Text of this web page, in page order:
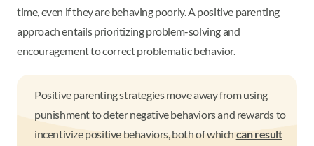
time, even if they are behaving poorly. A positive parenting
approach entails prioritizing problem-solving and
encouragement to correct problematic behavior.
Positive parenting strategies move away from using
punishment to deter negative behaviors and rewards to
incentivize positive behaviors, both of which can result